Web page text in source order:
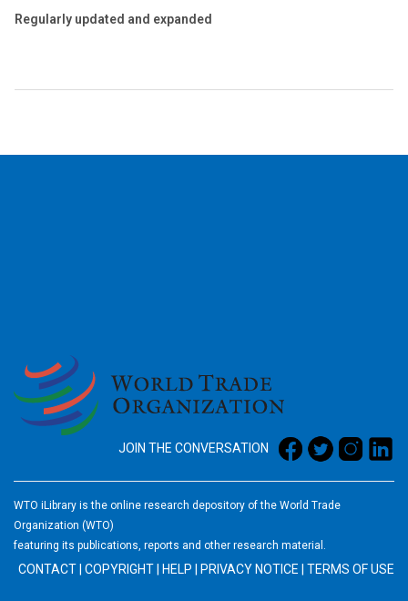
Regularly updated and expanded
JOIN THE CONVERSATION
WTO iLibrary is the online research depository of the World Trade
Organization (WTO)
featuring its publications, reports and other research material.
CONTACT COPYRIGHT HELP PRIVACY NOTICE TERMS OF USE